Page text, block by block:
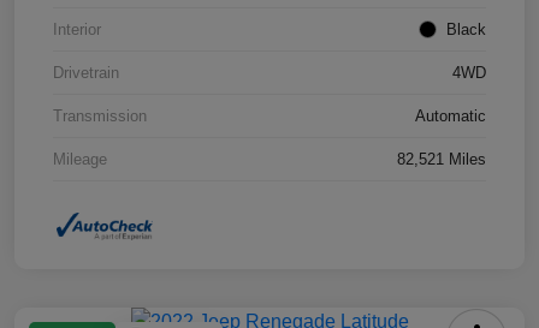
Interior Black
Drivetrain 4WD
Transmission Automatic
Mileage 82,521 Miles